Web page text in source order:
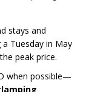
stays and
Tuesday in May
peak price.
when possible—